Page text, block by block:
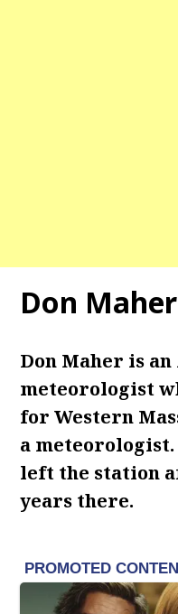
Don
Don Maher is
meteorologist
for Western
a meteorologist.
left the station
years there.